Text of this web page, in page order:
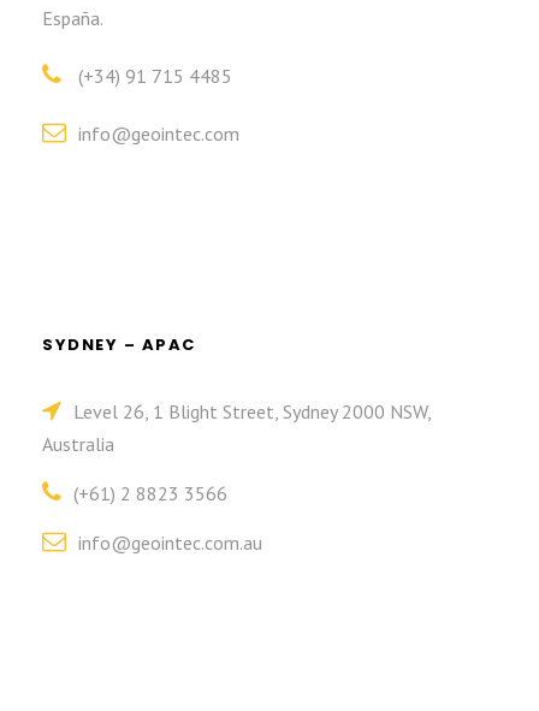
España.
(+34) 91 715 4485
info@geointec.com
SYDNEY – APAC
Level 26, 1 Blight Street, Sydney 2000 NSW,
Australia
(+61) 2 8823 3566
info@geointec.com.au